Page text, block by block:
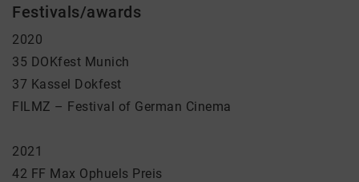
Festivals/awards
2020
35 DOKfest Munich
37 Kassel Dokfest
FILMZ – Festival of German Cinema
2021
42 FF Max Ophuels Preis